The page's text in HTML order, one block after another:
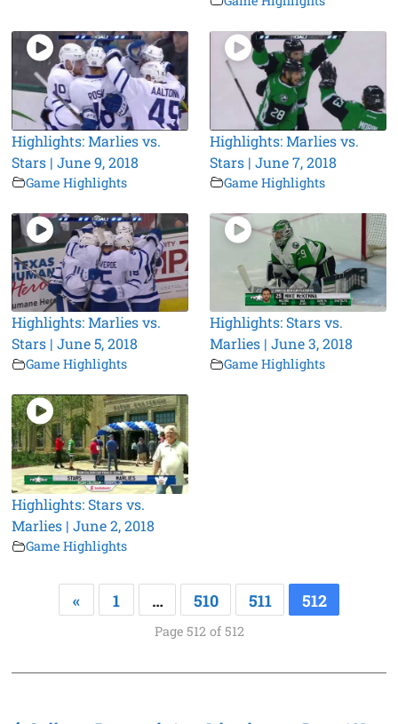
Highlights: Marlies vs.
Stars | June 9, 2018
Game Highlights
Highlights: Marlies vs.
Stars | June 7, 2018
Game Highlights
Highlights: Marlies vs.
Stars | June 5, 2018
Game Highlights
Highlights: Stars vs.
Marlies | June 3, 2018
Game Highlights
Highlights: Stars vs.
Marlies | June 2, 2018
Game Highlights
« 1 … 510 511 512
Page 512 of 512